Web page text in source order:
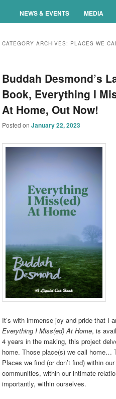
NEWS & EVENTS MEDIA
CATEGORY ARCHIVES: PLACES WE
Buddah Desmond’s
Book, Everything I
At Home, Out Now!
Posted onJanuary 22, 2023
It’s with immense joy and pride that I
Everything I Miss(ed) At Home, is
4 years in the making, this project
home. Those place(s) we call home…
Places we find (or don’t find) within
communities, within our intimate
importantly, within ourselves.